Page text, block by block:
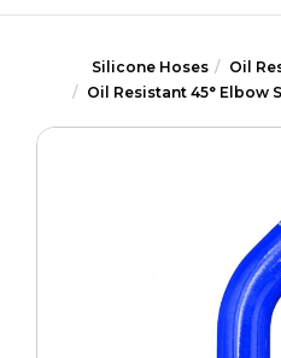
Silicone Hoses
Oil
Oil Resistant 45° Elbow